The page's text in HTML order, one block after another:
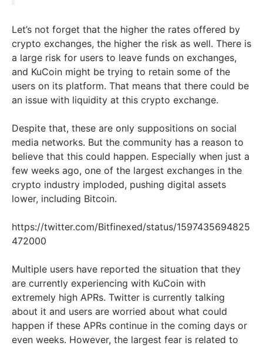
Let’s not forget that the higher the rates offered by
crypto exchanges, the higher the risk as well. There is
a large risk for users to leave funds on exchanges,
and KuCoin might be trying to retain some of the
users on its platform. That means that there could be
an issue with liquidity at this crypto exchange.
Despite that, these are only suppositions on social
media networks. But the community has a reason to
believe that this could happen. Especially when just a
few weeks ago, one of the largest exchanges in the
crypto industry imploded, pushing digital assets
lower, including Bitcoin.
https://twitter.com/Bitfinexed/status/1597435694825
472000
Multiple users have reported the situation that they
are currently experiencing with KuCoin with
extremely high APRs. Twitter is currently talking
about it and users are worried about what could
happen if these APRs continue in the coming days or
even weeks. However, the largest fear is related to